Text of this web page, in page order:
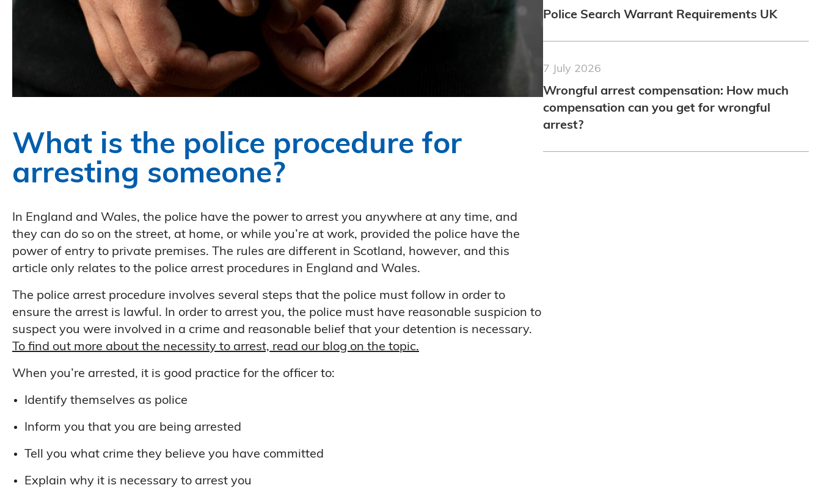
What is the police procedure for
arresting someone?
In England and Wales, the police have the power to arrest you anywhere at any time, and
they can do so on the street, at home, or while you’re at work, provided the police have the
power of entry to private premises. The rules are different in Scotland, however, and this
article only relates to the police arrest procedures in England and Wales.
The police arrest procedure involves several steps that the police must follow in order to
ensure the arrest is lawful. In order to arrest you, the police must have reasonable suspicion to
suspect you were involved in a crime and reasonable belief that your detention is necessary.
To find out more about the necessity to arrest, read our blog on the topic.
When you’re arrested, it is good practice for the officer to:
Identify themselves as police
Inform you that you are being arrested
Tell you what crime they believe you have committed
Explain why it is necessary to arrest you
Police Search Warrant Requirements UK
7 July 2026
Wrongful arrest compensation: How much
compensation can you get for wrongful
arrest?